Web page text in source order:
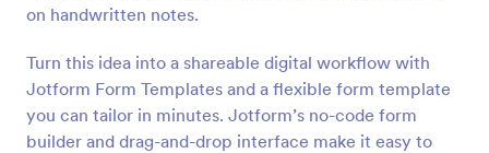
on handwritten notes.
Turn this idea into a shareable digital workflow with
Jotform Form Templates and a flexible form template
you can tailor in minutes. Jotform’s no-code form
builder and drag-and-drop interface make it easy to